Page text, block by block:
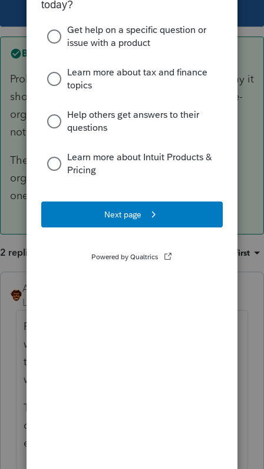
This topic has been closed for replies.
Best answer by
Probably not the way you want (which is the way it
should work). Lacerte would want you to send e-
organizers to multiple clients this way, which is
not what you want.
The manual way would be to print all your
organizers to PDF to a folder then attach each
one to an email.
2 replies Oldest first
Andres-VTB
Level 5
Probably not the way you want (which is the
way it should work). Lacerte would want you
to send e-organizers to multiple clients this
way, which is not what you want.
The manual way would be to print all your
organizers to PDF to a folder then attach
each one to an email.